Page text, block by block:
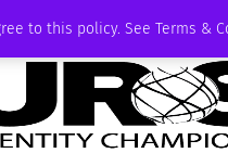
to this policy. See Terms &